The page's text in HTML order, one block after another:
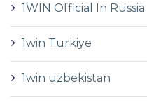
1WIN Official In Russia
1win Turkiye
1win uzbekistan